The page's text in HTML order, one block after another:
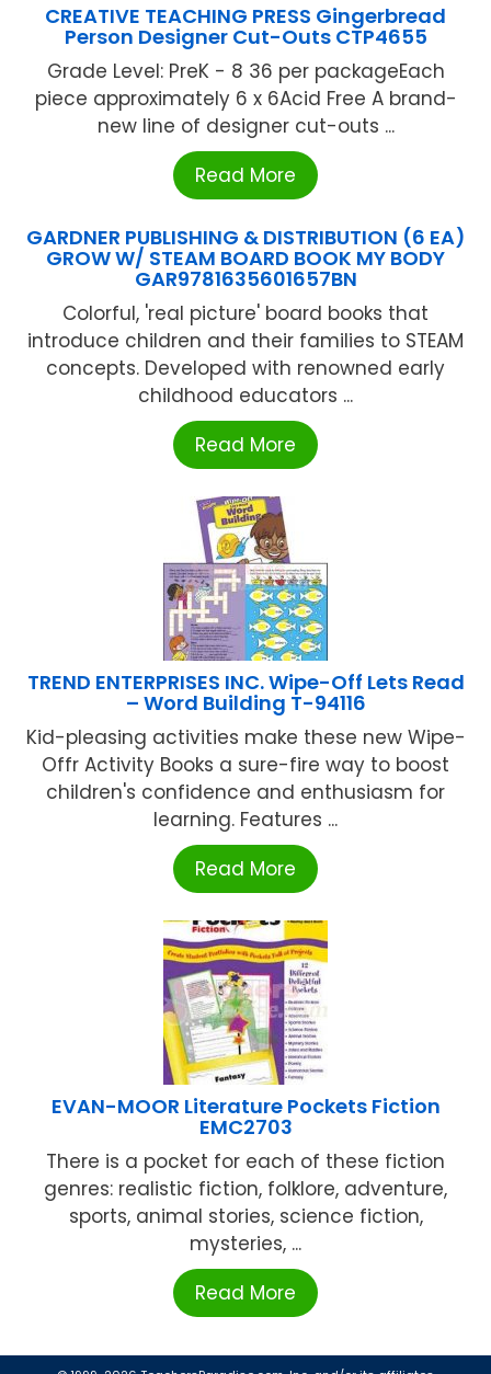
CREATIVE TEACHING PRESS Gingerbread
Person Designer Cut-Outs CTP4655
Grade Level: PreK - 8 36 per packageEach
piece approximately 6 x 6Acid Free A brand-
new line of designer cut-outs ...
Read More
GARDNER PUBLISHING & DISTRIBUTION (6 EA)
GROW W/ STEAM BOARD BOOK MY BODY
GAR9781635601657BN
Colorful, 'real picture' board books that
introduce children and their families to STEAM
concepts. Developed with renowned early
childhood educators ...
Read More
TREND ENTERPRISES INC. Wipe-Off Lets Read
– Word Building T-94116
Kid-pleasing activities make these new Wipe-
Offr Activity Books a sure-fire way to boost
children's confidence and enthusiasm for
learning. Features ...
Read More
EVAN-MOOR Literature Pockets Fiction
EMC2703
There is a pocket for each of these fiction
genres: realistic fiction, folklore, adventure,
sports, animal stories, science fiction,
mysteries, ...
Read More